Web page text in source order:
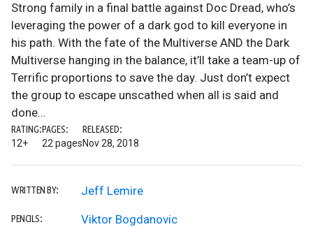
Strong family in a final battle against Doc Dread, who’s
leveraging the power of a dark god to kill everyone in
his path. With the fate of the Multiverse AND the Dark
Multiverse hanging in the balance, it’ll take a team-up of
Terrific proportions to save the day. Just don’t expect
the group to escape unscathed when all is said and
done…
RATING:
12+
PAGES:
22 pages
RELEASED:
Nov 28, 2018
WRITTEN BY: Jeff Lemire
PENCILS: Viktor Bogdanovic